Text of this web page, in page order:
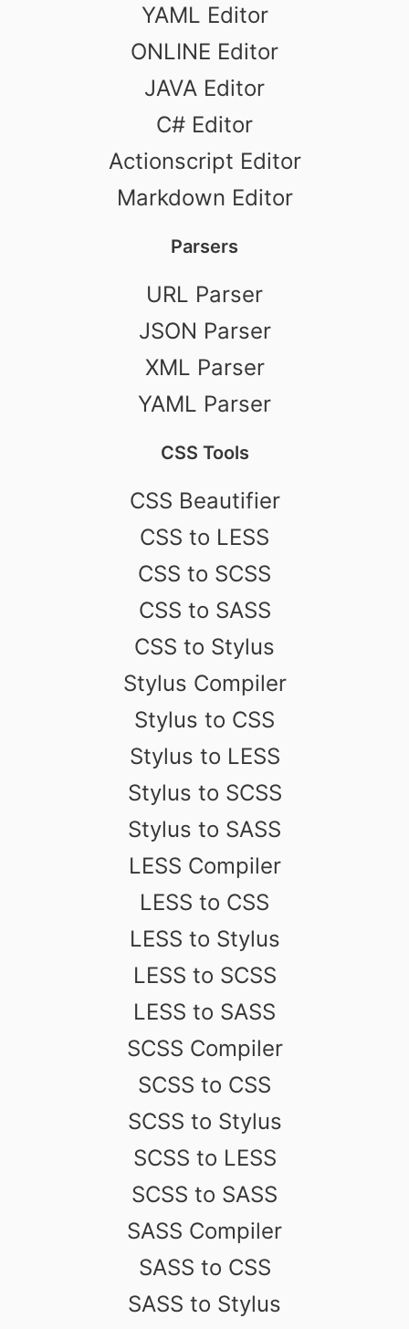
YAML Editor
ONLINE Editor
JAVA Editor
C# Editor
Actionscript Editor
Markdown Editor
Parsers
URL Parser
JSON Parser
XML Parser
YAML Parser
CSS Tools
CSS Beautifier
CSS to LESS
CSS to SCSS
CSS to SASS
CSS to Stylus
Stylus Compiler
Stylus to CSS
Stylus to LESS
Stylus to SCSS
Stylus to SASS
LESS Compiler
LESS to CSS
LESS to Stylus
LESS to SCSS
LESS to SASS
SCSS Compiler
SCSS to CSS
SCSS to Stylus
SCSS to LESS
SCSS to SASS
SASS Compiler
SASS to CSS
SASS to Stylus